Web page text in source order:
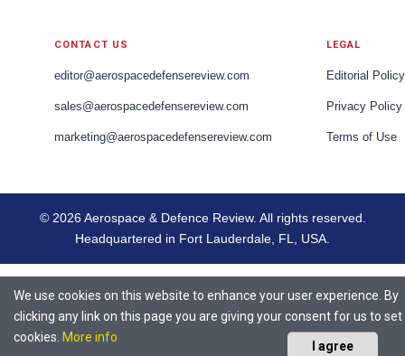
I agree
We use cookies on this website to enhance your user experience. By
clicking any link on this page you are giving your consent for us to set
cookies. More info
CONTACT US
editor@aerospacedefensereview.com
sales@aerospacedefensereview.com
marketing@aerospacedefensereview.com
LEGAL
Editorial Policy
Privacy Policy
Terms of Use
© 2026 Aerospace & Defence Review. All rights reserved.
Headquartered in Fort Lauderdale, FL, USA.